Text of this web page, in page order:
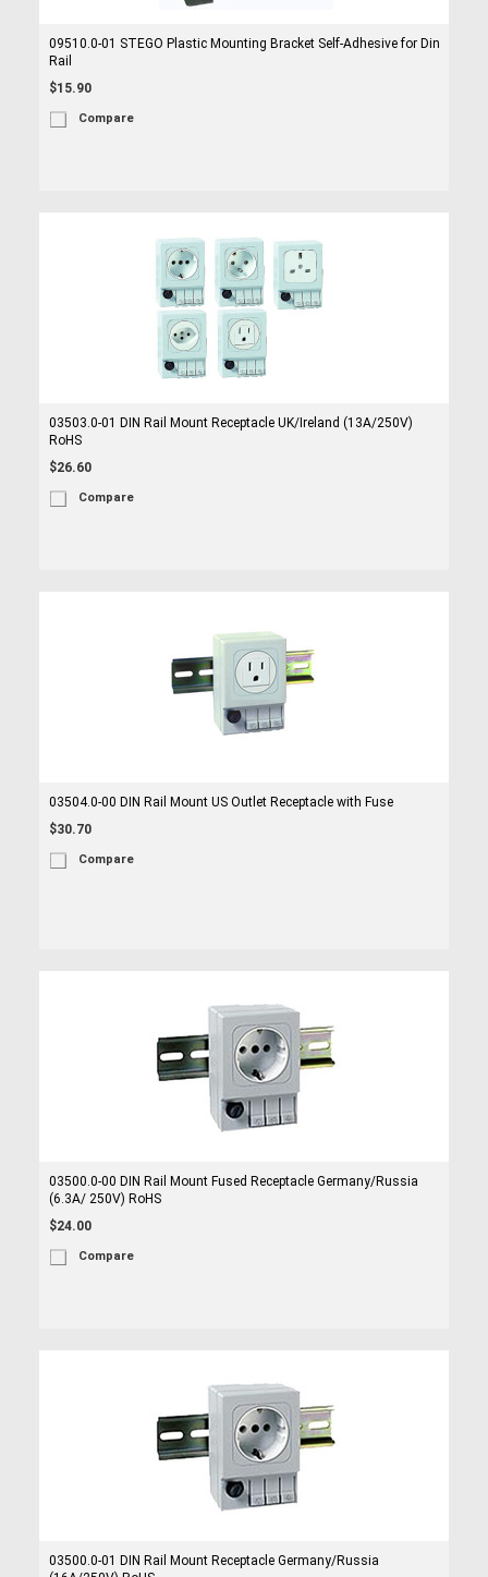
09510.0-01 STEGO Plastic Mounting Bracket Self-Adhesive for Din
Rail
$15.90
Compare
03503.0-01 DIN Rail Mount Receptacle UK/Ireland (13A/250V)
RoHS
$26.60
Compare
03504.0-00 DIN Rail Mount US Outlet Receptacle with Fuse
$30.70
Compare
03500.0-00 DIN Rail Mount Fused Receptacle Germany/Russia
(6.3A/ 250V) RoHS
$24.00
Compare
03500.0-01 DIN Rail Mount Receptacle Germany/Russia